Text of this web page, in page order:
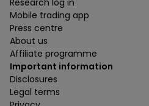
Mobile trading app
Press centre
About us
Affiliate programme
Important information
Disclosures
Legal terms